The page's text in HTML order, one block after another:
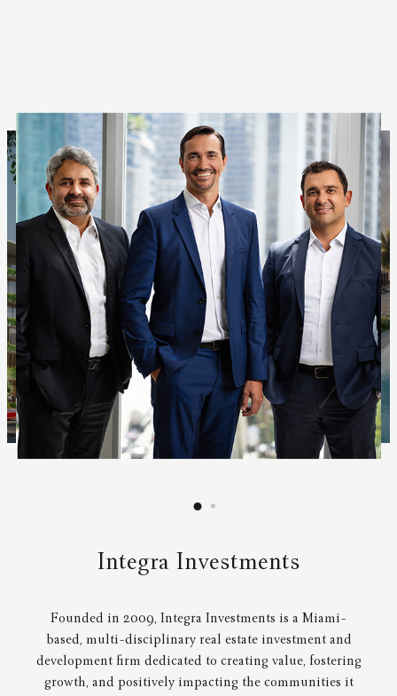
Integra Investments
Founded in 2009, Integra Investments is a Miami-
based, multi-disciplinary real estate investment and
development firm dedicated to creating value, fostering
growth, and positively impacting the communities it